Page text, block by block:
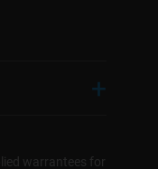
warrantees for